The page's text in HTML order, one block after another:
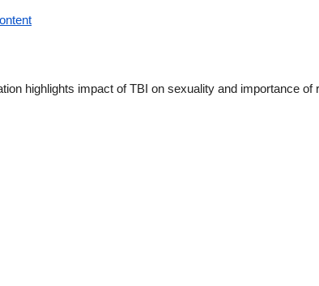
highlights impact of TBI on sexuality and importance of